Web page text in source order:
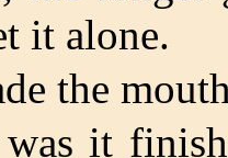
it alone.
the
it